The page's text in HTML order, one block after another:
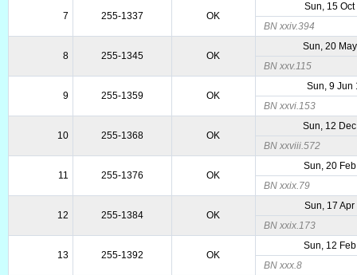
7 255-1337 OK
Sun, 15
BN xxiv.394
8 255-1345 OK
Sun, 20
BN xxv.115
9 255-1359 OK
Sun, 9 Jun
BN xxvi.153
10 255-1368 OK
Sun, 12
BN xxviii.572
11 255-1376 OK
Sun, 20
BN xxix.79
12 255-1384 OK
Sun, 17
BN xxix.173
13 255-1392 OK
Sun, 12
BN xxx.8